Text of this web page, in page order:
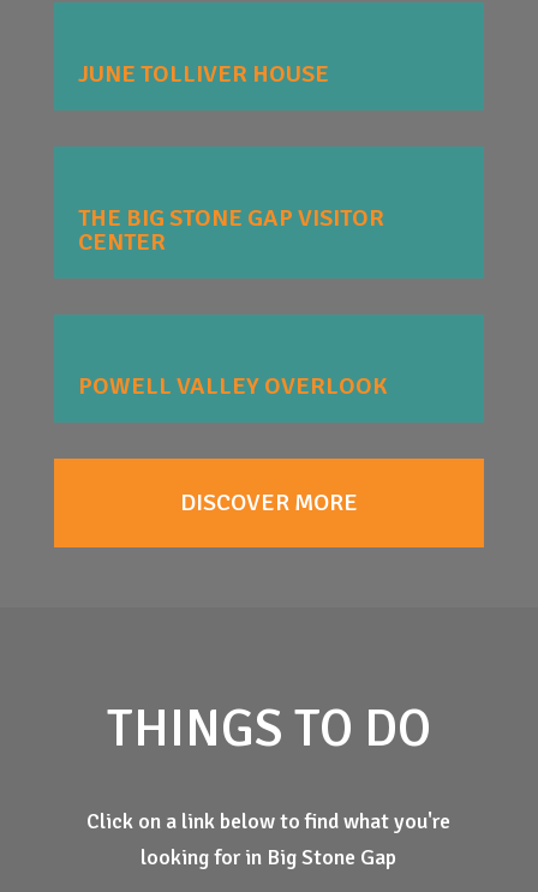
JUNE TOLLIVER HOUSE
THE BIG STONE GAP VISITOR
CENTER
POWELL VALLEY OVERLOOK
DISCOVER MORE
THINGS TO DO
Click on a link below to find what you're
looking for in Big Stone Gap